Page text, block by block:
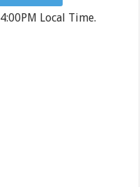
Local Time.